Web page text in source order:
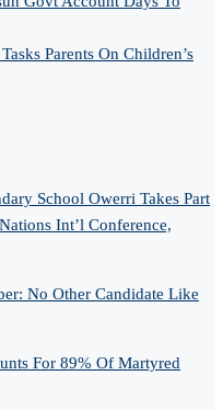
Parents On Children’s
School Owerri Takes Part
Int’l Conference,
No Other Candidate Like
For 89% Of Martyred